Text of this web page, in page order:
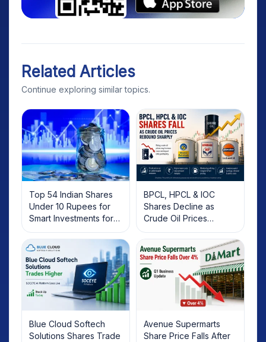
Related Articles
Continue exploring similar topics.
Top 54 Indian Shares
Under 10 Rupees for
Smart Investments for
2025
BPCL, HPCL & IOC
Shares Decline as
Crude Oil Prices
Rebound: What
Investors Should Know
Blue Cloud Softech
Solutions Shares Trade
Avenue Supermarts
Share Price Falls After